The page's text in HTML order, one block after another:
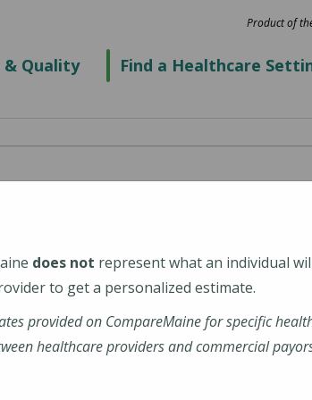
& Quality Find a Healthcare
Product of
Center)
care-saco
does not represent what an individual
to get a personalized estimate.
provided on CompareMaine for specific
healthcare providers and commercial